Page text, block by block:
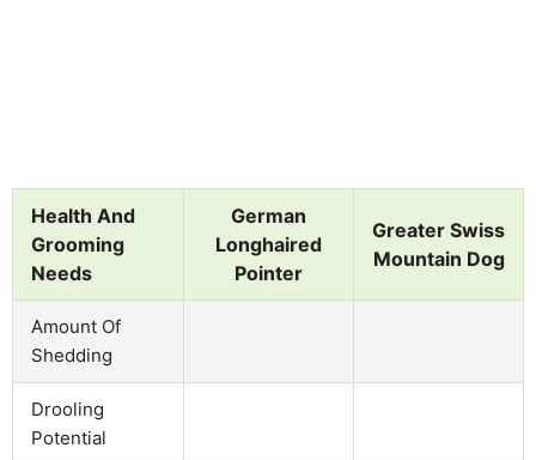
Health And
Grooming
Needs
German
Longhaired
Pointer
Greater Swiss
Mountain Dog
Amount Of
Shedding
Drooling
Potential